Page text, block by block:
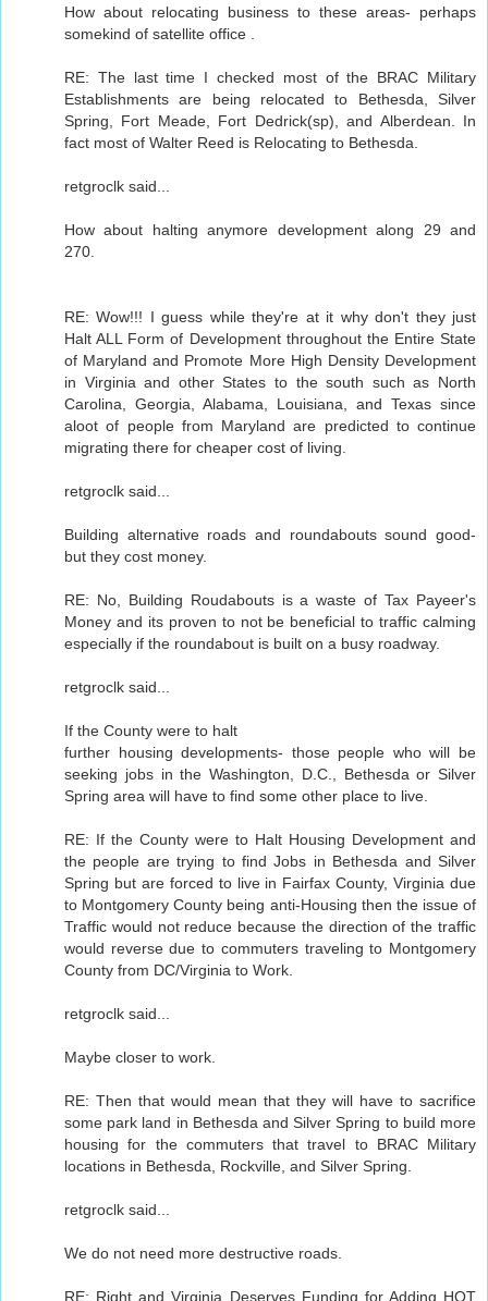
How about relocating business to these areas- perhaps
somekind of satellite office .
RE: The last time I checked most of the BRAC Military
Establishments are being relocated to Bethesda, Silver
Spring, Fort Meade, Fort Dedrick(sp), and Alberdean. In
fact most of Walter Reed is Relocating to Bethesda.
retgroclk said...
How about halting anymore development along 29 and
270.
RE: Wow!!! I guess while they're at it why don't they just
Halt ALL Form of Development throughout the Entire State
of Maryland and Promote More High Density Development
in Virginia and other States to the south such as North
Carolina, Georgia, Alabama, Louisiana, and Texas since
aloot of people from Maryland are predicted to continue
migrating there for cheaper cost of living.
retgroclk said...
Building alternative roads and roundabouts sound good-
but they cost money.
RE: No, Building Roudabouts is a waste of Tax Payeer's
Money and its proven to not be beneficial to traffic calming
especially if the roundabout is built on a busy roadway.
retgroclk said...
If the County were to halt
further housing developments- those people who will be
seeking jobs in the Washington, D.C., Bethesda or Silver
Spring area will have to find some other place to live.
RE: If the County were to Halt Housing Development and
the people are trying to find Jobs in Bethesda and Silver
Spring but are forced to live in Fairfax County, Virginia due
to Montgomery County being anti-Housing then the issue of
Traffic would not reduce because the direction of the traffic
would reverse due to commuters traveling to Montgomery
County from DC/Virginia to Work.
retgroclk said...
Maybe closer to work.
RE: Then that would mean that they will have to sacrifice
some park land in Bethesda and Silver Spring to build more
housing for the commuters that travel to BRAC Military
locations in Bethesda, Rockville, and Silver Spring.
retgroclk said...
We do not need more destructive roads.
RE: Right and Virginia Deserves Funding for Adding HOT